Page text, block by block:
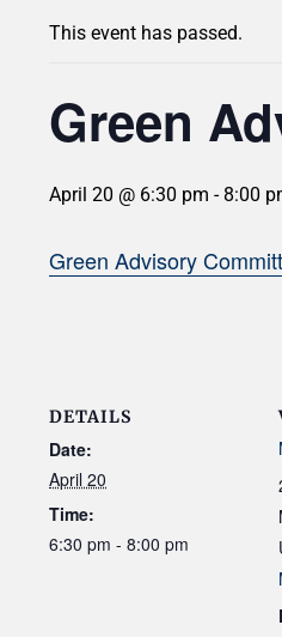
This event has passed.
Green
April 20 @ 6:30 pm - 8:00
Green Advisory
DETAILS
Date:
April 20
Time:
6:30 pm - 8:00 pm